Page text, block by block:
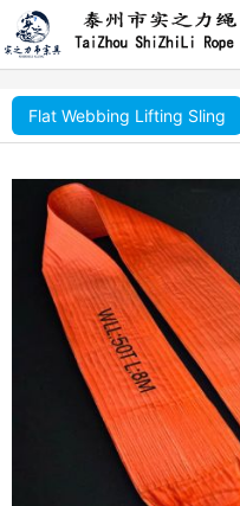
Flat Webbing Lifting Sling